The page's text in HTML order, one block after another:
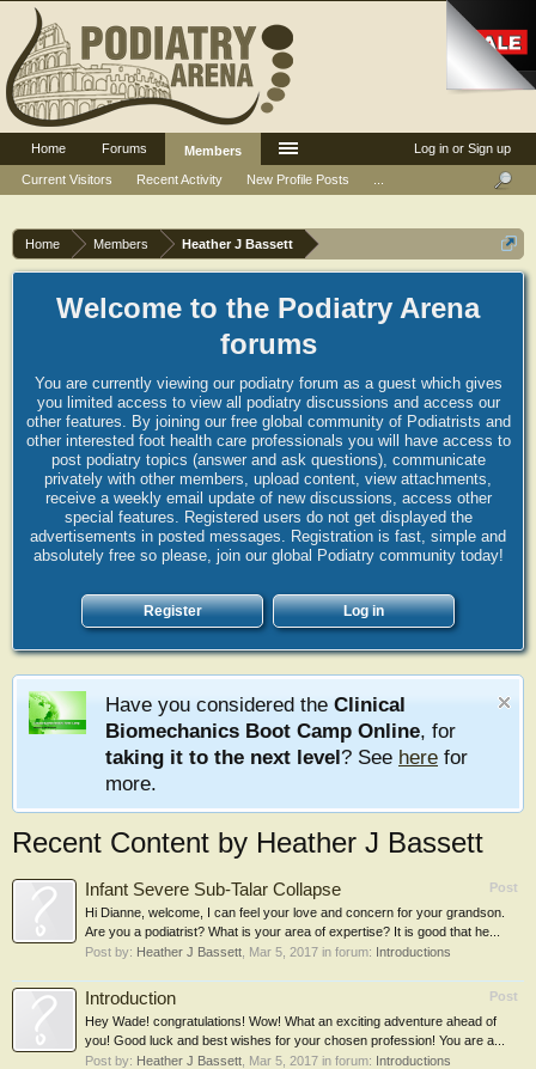
Home Members Heather J Bassett
Welcome to the Podiatry Arena
forums
You are currently viewing our podiatry forum as a guest which gives
you limited access to view all podiatry discussions and access our
other features. By joining our free global community of Podiatrists and
other interested foot health care professionals you will have access to
post podiatry topics (answer and ask questions), communicate
privately with other members, upload content, view attachments,
receive a weekly email update of new discussions, access other
special features. Registered users do not get displayed the
advertisements in posted messages. Registration is fast, simple and
absolutely free so please, join our global Podiatry community today!
Register Log in
Have you considered the Clinical
Biomechanics Boot Camp Online, for
taking it to the next level? See here for
more.
Recent Content by Heather J Bassett
Post
Infant Severe Sub-Talar Collapse
Hi Dianne, welcome, I can feel your love and concern for your grandson.
Are you a podiatrist? What is your area of expertise? It is good that he...
Post by: Heather J Bassett Mar 5, 2017 in forum: Introductions
Post
Introduction
Hey Wade! congratulations! Wow! What an exciting adventure ahead of
you! Good luck and best wishes for your chosen profession! You are a...
Post by: Heather J Bassett Mar 5, 2017 in forum: Introductions
Log in or Sign up
Home Forums
Members
Current Visitors
Recent Activity New Profile Posts